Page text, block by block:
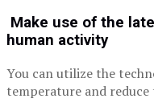
Make use of the
human activity
You can utilize the
temperature and